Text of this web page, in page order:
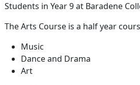
Students in Year 9 at Baradene
The Arts Course is a half year
Music
Dance and Drama
Art